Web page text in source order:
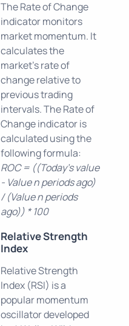
The Rate of Change
indicator monitors
market momentum. It
calculates the
market's rate of
change relative to
previous trading
intervals. The Rate of
Change indicator is
calculated using the
following formula:
ROC = ((Today's value
- Value n periods ago)
/ (Value n periods
ago)) * 100
Relative Strength
Index
Relative Strength
Index (RSI) is a
popular momentum
oscillator developed